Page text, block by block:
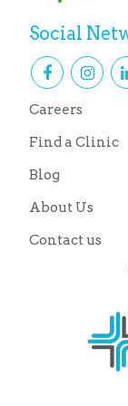
Social
Careers
Find a Clinic
Blog
About Us
Contact us